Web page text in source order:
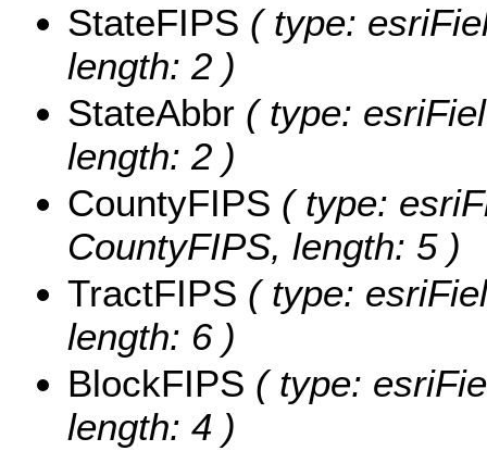
StateFIPS ( type:
length: 2 )
StateAbbr ( type:
length: 2 )
CountyFIPS ( type:
CountyFIPS, length: 5 )
TractFIPS ( type:
length: 6 )
BlockFIPS ( type:
length: 4 )